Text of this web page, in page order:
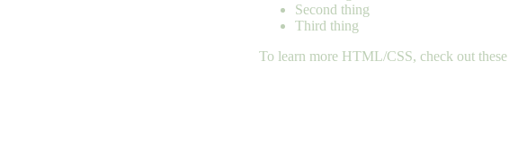
Second thing
Third thing
To learn more HTML/CSS, check out these